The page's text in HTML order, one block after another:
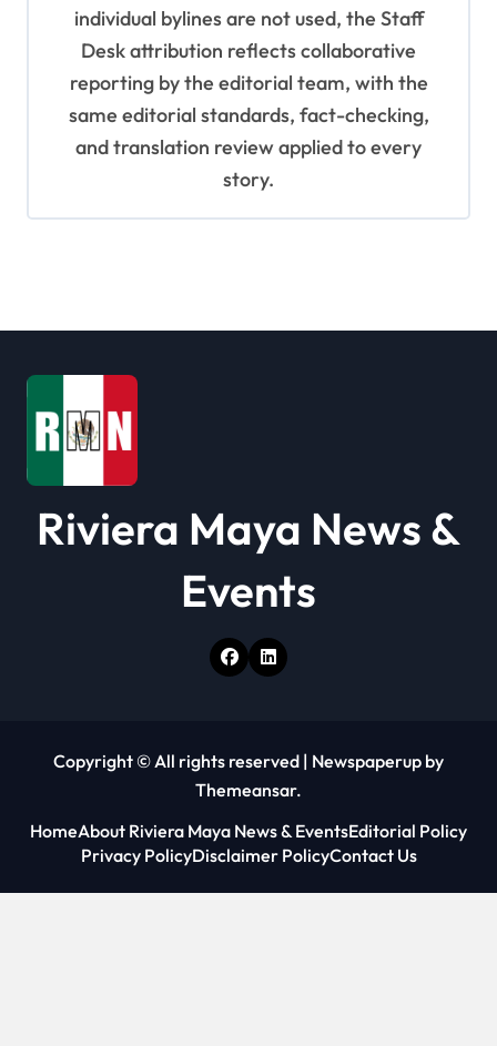
individual bylines are not used, the Staff
Desk attribution reflects collaborative
reporting by the editorial team, with the
same editorial standards, fact-checking,
and translation review applied to every
story.
Riviera Maya News &
Events
Copyright © All rights reserved | Newspaperup by
Themeansar.
HomeAbout Riviera Maya News & EventsEditorial Policy
Privacy PolicyDisclaimer PolicyContact Us